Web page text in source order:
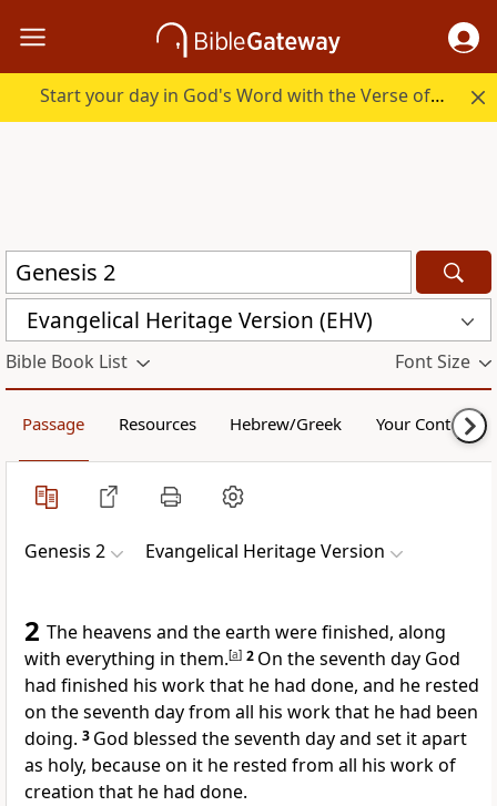
Start your day in God's Word with the Verse of the Day.
Evangelical Heritage Version (EHV)
Bible Book List Font Size
Passage Resources Hebrew/Greek Your Content
Genesis 2 Evangelical Heritage Version
2 The heavens and the earth were finished, along
with everything in them.[a] 2 On the seventh day God
had finished his work that he had done, and he rested
on the seventh day from all his work that he had been
doing. 3 God blessed the seventh day and set it apart
as holy, because on it he rested from all his work of
creation that he had done.